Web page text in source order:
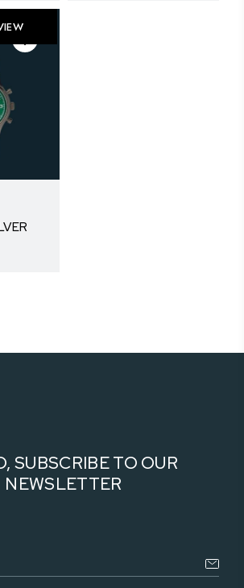
SUBSCRIBE TO OUR
NEWSLETTER